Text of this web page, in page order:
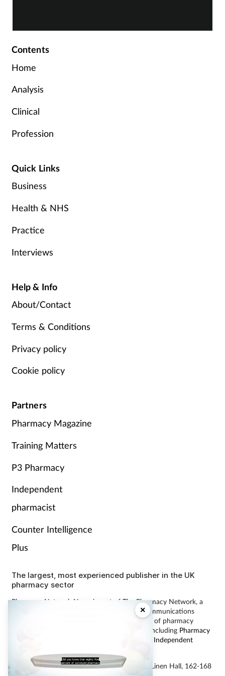
Did you know that eighty five
percent of surveyed pharmacy
×
Contents
Home
Analysis
Clinical
Profession
Quick Links
Business
Health & NHS
Practice
Interviews
Help & Info
About/Contact
Terms & Conditions
Privacy policy
Cookie policy
Partners
Pharmacy Magazine
Training Matters
P3 Pharmacy
Independent
pharmacist
Counter Intelligence
Plus
The largest, most experienced publisher in the UK
pharmacy sector
Pharmacy Network News is part of The Pharmacy Network, a
digital system developed and operated by Communications
International Group, the UK’s largest provider of pharmacy
learning content and publisher of magazines including Pharmacy
Independent
© Communications International Group Ltd, Linen Hall, 162-168